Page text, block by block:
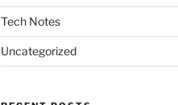
Tech Notes
Uncategorized